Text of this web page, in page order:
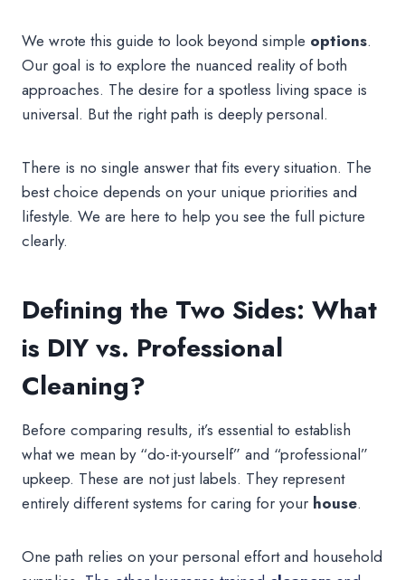
We wrote this guide to look beyond simple options.
Our goal is to explore the nuanced reality of both
approaches. The desire for a spotless living space is
universal. But the right path is deeply personal.
There is no single answer that fits every situation. The
best choice depends on your unique priorities and
lifestyle. We are here to help you see the full picture
clearly.
Defining the Two Sides: What
is DIY vs. Professional
Cleaning?
Before comparing results, it’s essential to establish
what we mean by “do-it-yourself” and “professional”
upkeep. These are not just labels. They represent
entirely different systems for caring for your house.
One path relies on your personal effort and household